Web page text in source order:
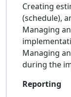
Creating
(schedule),
Managing
Managing
during the
Reporting